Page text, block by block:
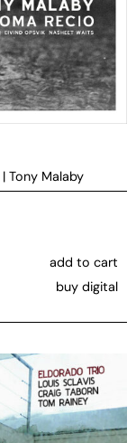
| Tony Malaby
add to cart
buy digital